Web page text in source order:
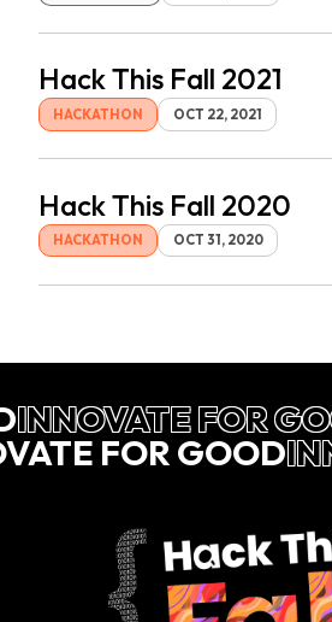
Hack This Fall 2021
HACKATHON OCT 22, 2021
Hack This Fall 2020
HACKATHON OCT 31, 2020
INNOVATE FOR
FOR GOOD